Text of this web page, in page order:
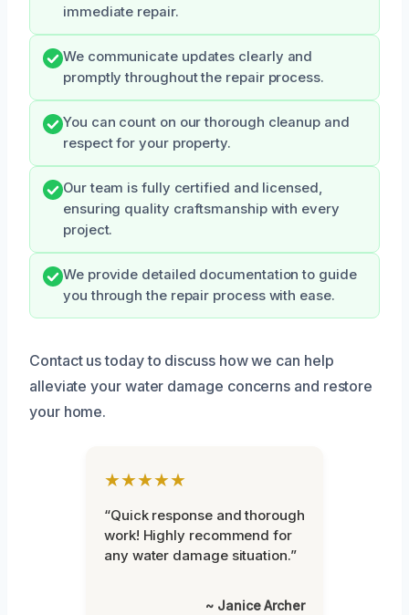
immediate repair.
We communicate updates clearly and
promptly throughout the repair process.
You can count on our thorough cleanup and
respect for your property.
Our team is fully certified and licensed,
ensuring quality craftsmanship with every
project.
We provide detailed documentation to guide
you through the repair process with ease.
Contact us today to discuss how we can help
alleviate your water damage concerns and restore
your home.
★★★★★
“Quick response and thorough
work! Highly recommend for
any water damage situation.”
~ Janice Archer